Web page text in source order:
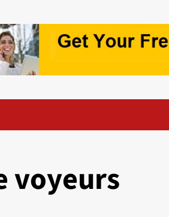
voyeurs